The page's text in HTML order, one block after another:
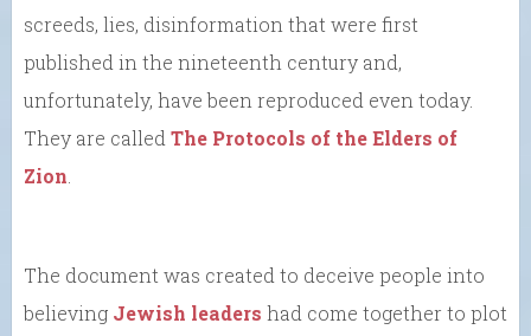
screeds, lies, disinformation that were first
published in the nineteenth century and,
unfortunately, have been reproduced even today.
They are called The Protocols of the Elders of
Zion
The document was created to deceive people into
believing Jewish leaders had come together to plot